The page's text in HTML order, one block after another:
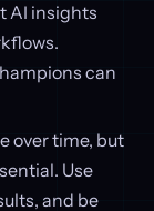
AI insights
can
over time, but
Use
and be